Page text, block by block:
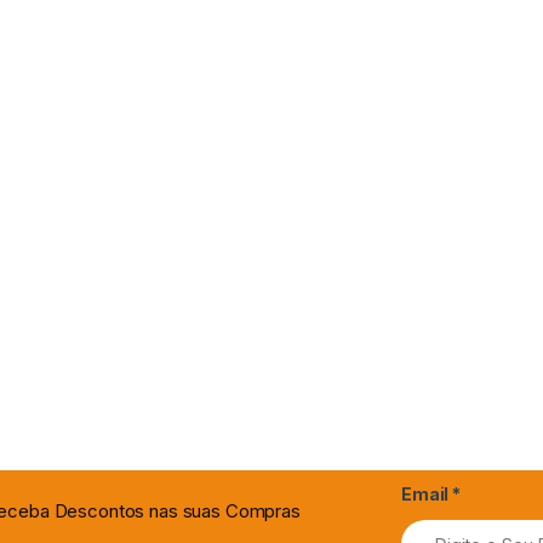
Descontos nas suas Compras
Email *